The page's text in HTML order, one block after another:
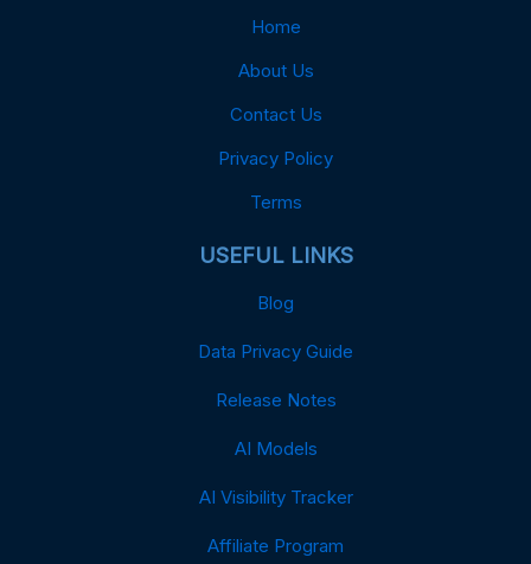
Home
About Us
Contact Us
Privacy Policy
Terms
USEFUL LINKS
Blog
Data Privacy Guide
Release Notes
AI Models
AI Visibility Tracker
Affiliate Program